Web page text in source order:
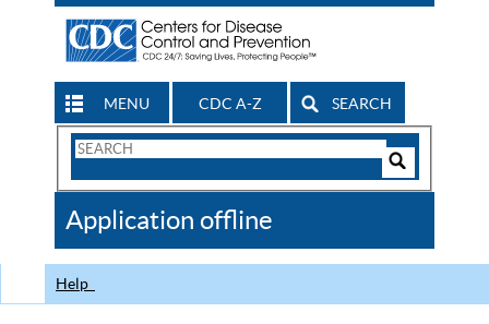
MENU CDC A-Z SEARCH
Search
CDC
Application offline
Help